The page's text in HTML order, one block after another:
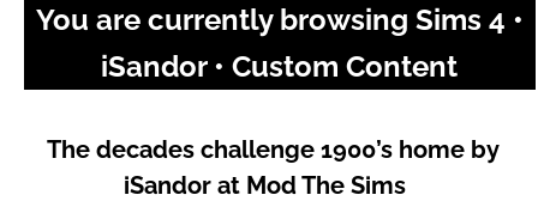
You are currently browsing Sims 4 •
iSandor • Custom Content
The decades challenge 1900’s home by
iSandor at Mod The Sims